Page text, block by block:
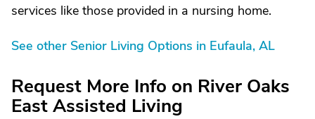
services like those provided in a nursing home.
See other Senior Living Options in Eufaula, AL
Request More Info on River Oaks
East Assisted Living